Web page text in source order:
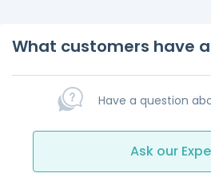
What customers have
Have a question
Ask our